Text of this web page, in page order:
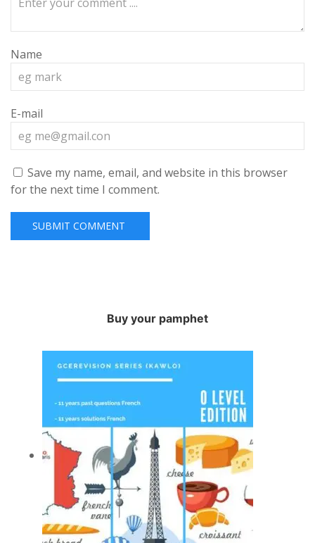
Name
E-mail
Save my name, email, and website in this browser
for the next time I comment.
Buy your pamphet